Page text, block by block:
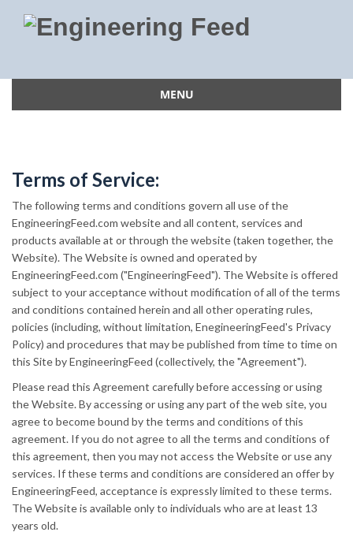
MENU
Terms of Service:
The following terms and conditions govern all use of the
EngineeringFeed.com website and all content, services and
products available at or through the website (taken together, the
Website). The Website is owned and operated by
EngineeringFeed.com ("EngineeringFeed"). The Website is offered
subject to your acceptance without modification of all of the terms
and conditions contained herein and all other operating rules,
policies (including, without limitation, EnegineeringFeed's Privacy
Policy) and procedures that may be published from time to time on
this Site by EngineeringFeed (collectively, the "Agreement").
Please read this Agreement carefully before accessing or using
the Website. By accessing or using any part of the web site, you
agree to become bound by the terms and conditions of this
agreement. If you do not agree to all the terms and conditions of
this agreement, then you may not access the Website or use any
services. If these terms and conditions are considered an offer by
EngineeringFeed, acceptance is expressly limited to these terms.
The Website is available only to individuals who are at least 13
years old.